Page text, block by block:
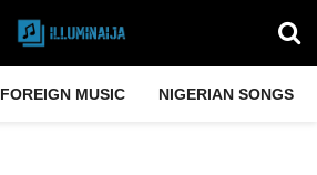
FOREIGN MUSIC NIGERIAN SONGS